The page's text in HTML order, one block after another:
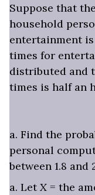
Suppose that
household
entertainment
times for
distributed and
times is half an
a. Find the
personal
between 1.8 and
a. LetX = the